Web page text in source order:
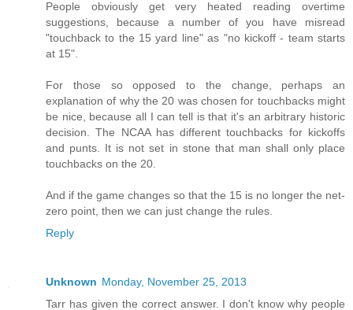
People obviously get very heated reading overtime
suggestions, because a number of you have misread
"touchback to the 15 yard line" as "no kickoff - team starts
at 15".
For those so opposed to the change, perhaps an
explanation of why the 20 was chosen for touchbacks might
be nice, because all I can tell is that it's an arbitrary historic
decision. The NCAA has different touchbacks for kickoffs
and punts. It is not set in stone that man shall only place
touchbacks on the 20.
And if the game changes so that the 15 is no longer the net-
zero point, then we can just change the rules.
Reply
Unknown Monday, November 25, 2013
Tarr has given the correct answer. I don't know why people